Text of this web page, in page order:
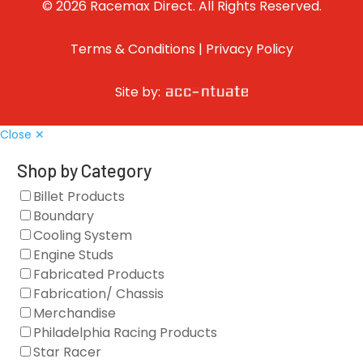
© 2026 Racemax Direct. All Rights Reserved.
Terms & Conditions | Privacy Policy
Site by:
Close ✕
Shop by Category
Billet Products
Boundary
Cooling System
Engine Studs
Fabricated Products
Fabrication/ Chassis
Merchandise
Philadelphia Racing Products
Star Racer